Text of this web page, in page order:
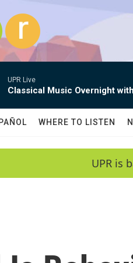
UPR Live
Classical Music Overnight
WHERE TO LISTEN
UPR is